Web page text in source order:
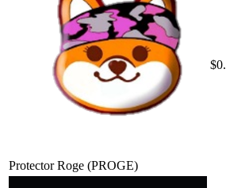
Protector Roge (PROGE)